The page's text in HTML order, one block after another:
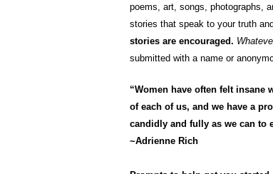
poems, art, songs, photographs,
stories that speak to your truth
stories are encouraged.
submitted with a name or
“Women have often felt insane
of each of us, and we have a
candidly and fully as we can to
~Adrienne Rich